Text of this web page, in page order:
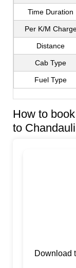
Time Duration
Per K/M
Distance
Cab Type
Fuel Type
How to
to Chandauli
Download